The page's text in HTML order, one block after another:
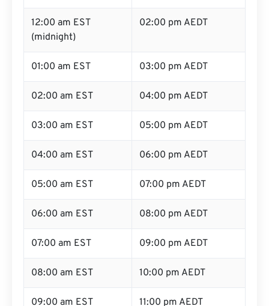
12:00 am EST
(midnight)
02:00 pm AEDT
01:00 am EST 03:00 pm AEDT
02:00 am EST 04:00 pm AEDT
03:00 am EST 05:00 pm AEDT
04:00 am EST 06:00 pm AEDT
05:00 am EST 07:00 pm AEDT
06:00 am EST 08:00 pm AEDT
07:00 am EST 09:00 pm AEDT
08:00 am EST 10:00 pm AEDT
09:00 am EST 11:00 pm AEDT